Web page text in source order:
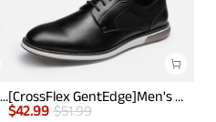
[CrossFlex GentEdge] Men's Polished Plain Toe Oxford Dress Sneakers
[CrossFlex GentEdge]Men's Wide Fit Casual Dress Sneakers
$42.99 $51.99